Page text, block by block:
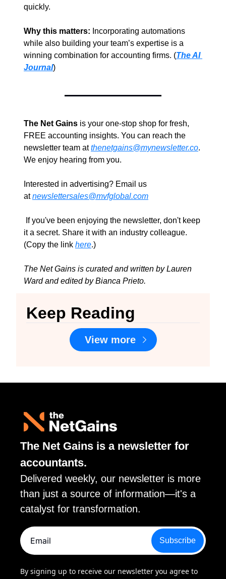
quickly.
Why this matters: Incorporating automations
while also building your team’s expertise is a
winning combination for accounting firms. (The AI
Journal)
The Net Gains is your one-stop shop for fresh,
FREE accounting insights. You can reach the
newsletter team at thenetgains@mynewsletter.co.
We enjoy hearing from you.
Interested in advertising? Email us
at newslettersales@mvfglobal.com
If you've been enjoying the newsletter, don't keep
it a secret. Share it with an industry colleague.
(Copy the link here.)
The Net Gains is curated and written by Lauren
Ward and edited by Bianca Prieto.
Keep Reading
View more
The Net Gains is a newsletter for
accountants.
Delivered weekly, our newsletter is more
than just a source of information—it's a
catalyst for transformation.
Subscribe
By signing up to receive our newsletter you agree to